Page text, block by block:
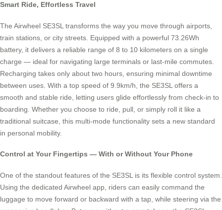
Smart Ride, Effortless Travel
The Airwheel SE3SL transforms the way you move through airports,
train stations, or city streets. Equipped with a powerful 73.26Wh
battery, it delivers a reliable range of 8 to 10 kilometers on a single
charge — ideal for navigating large terminals or last-mile commutes.
Recharging takes only about two hours, ensuring minimal downtime
between uses. With a top speed of 9.9km/h, the SE3SL offers a
smooth and stable ride, letting users glide effortlessly from check-in to
boarding. Whether you choose to ride, pull, or simply roll it like a
traditional suitcase, this multi-mode functionality sets a new standard
in personal mobility.
Control at Your Fingertips — With or Without Your Phone
One of the standout features of the SE3SL is its flexible control system.
Using the dedicated Airwheel app, riders can easily command the
luggage to move forward or backward with a tap, while steering via the